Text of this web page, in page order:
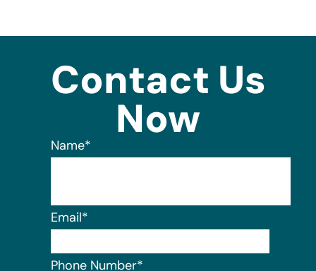
Contact Us
Now
Name*
Email*
Phone Number*